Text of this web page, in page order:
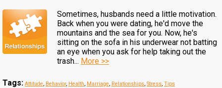
Sometimes, husbands need a little motivation.
Back when you were dating, he'd move the
mountains and the sea for you. Now, he's
sitting on the sofa in his underwear not batting
an eye when you ask for help taking out the
trash... More >>
Tags: Attitude, Behavior, Health, Marriage, Relationships, Stress, Tips